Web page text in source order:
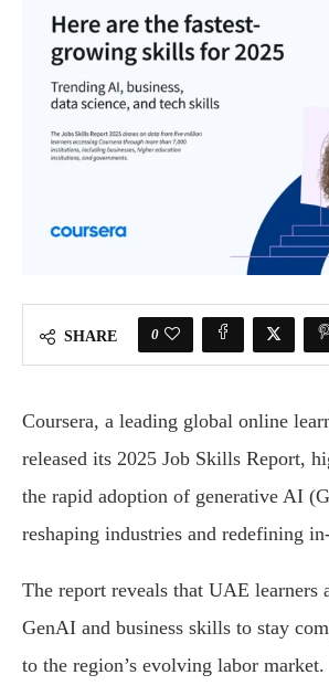
SHARE 0
Coursera, a leading global online
released its 2025 Job Skills Report,
the rapid adoption of generative AI
reshaping industries and redefining
The report reveals that UAE learners
GenAI and business skills to stay
to the region’s evolving labor market.